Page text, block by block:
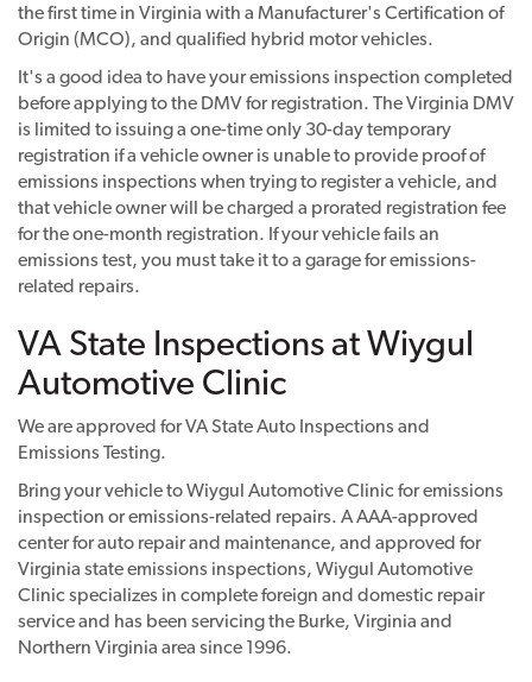
the first time in Virginia with a Manufacturer's Certification of
Origin (MCO), and qualified hybrid motor vehicles.
It's a good idea to have your emissions inspection completed
before applying to the DMV for registration. The Virginia DMV
is limited to issuing a one-time only 30-day temporary
registration if a vehicle owner is unable to provide proof of
emissions inspections when trying to register a vehicle, and
that vehicle owner will be charged a prorated registration fee
for the one-month registration. If your vehicle fails an
emissions test, you must take it to a garage for emissions-
related repairs.
VA State Inspections at Wiygul
Automotive Clinic
We are approved for VA State Auto Inspections and
Emissions Testing.
Bring your vehicle to Wiygul Automotive Clinic for emissions
inspection or emissions-related repairs. A AAA-approved
center for auto repair and maintenance, and approved for
Virginia state emissions inspections, Wiygul Automotive
Clinic specializes in complete foreign and domestic repair
service and has been servicing the Burke, Virginia and
Northern Virginia area since 1996.